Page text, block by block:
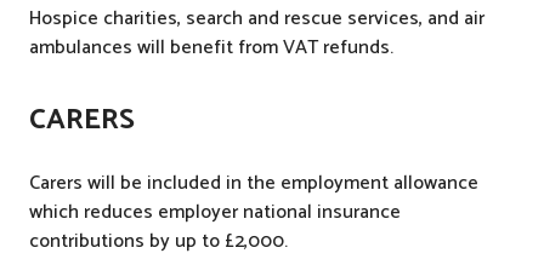
Hospice charities, search and rescue services, and air
ambulances will benefit from VAT refunds.
CARERS
Carers will be included in the employment allowance
which reduces employer national insurance
contributions by up to £2,000.